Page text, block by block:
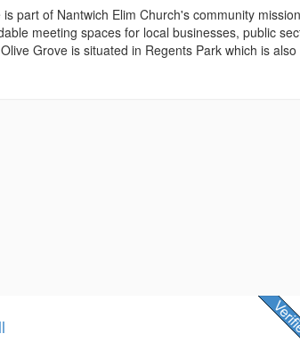
part of Nantwich Elim Church's community
meeting spaces for local businesses, public
Grove is situated in Regents Park which is